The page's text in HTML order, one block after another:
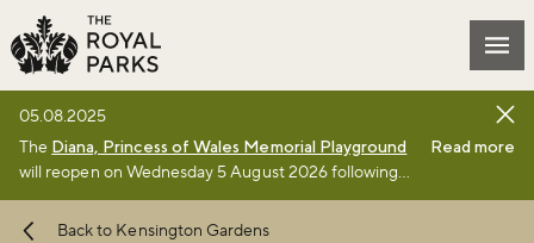
Skip to main content
05.08.2025
The Diana, Princess of Wales Memorial Playground
will reopen on Wednesday 5 August 2026 following
the completion of a £3million renewal project by The
Royal Parks charity. Full details of the renewal
Read more
Back to Kensington Gardens